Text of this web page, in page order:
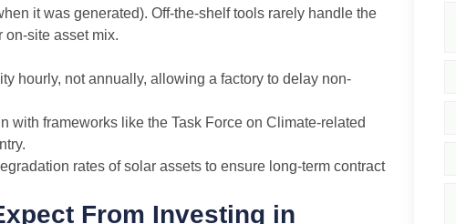
it was generated). Off-the-shelf tools rarely handle the
on-site asset mix.
hourly, not annually, allowing a factory to delay non-
with frameworks like the Task Force on Climate-related
rates of solar assets to ensure long-term contract
From Investing in